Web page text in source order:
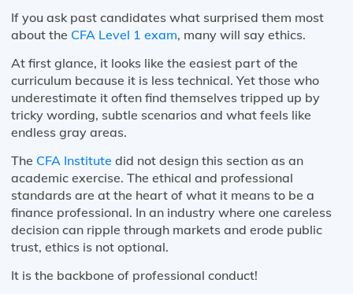
If you ask past candidates what surprised them most
about the CFA Level 1 exam, many will say ethics.
At first glance, it looks like the easiest part of the
curriculum because it is less technical. Yet those who
underestimate it often find themselves tripped up by
tricky wording, subtle scenarios and what feels like
endless gray areas.
The CFA Institute did not design this section as an
academic exercise. The ethical and professional
standards are at the heart of what it means to be a
finance professional. In an industry where one careless
decision can ripple through markets and erode public
trust, ethics is not optional.
It is the backbone of professional conduct!